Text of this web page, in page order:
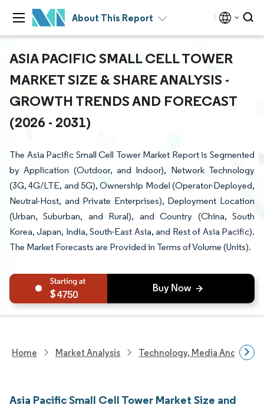
About This Report
ASIA PACIFIC SMALL CELL TOWER
MARKET SIZE & SHARE ANALYSIS -
GROWTH TRENDS AND FORECAST
(2026 - 2031)
The Asia Pacific Small Cell Tower Market Report is Segmented
by Application (Outdoor, and Indoor), Network Technology
(3G, 4G/LTE, and 5G), Ownership Model (Operator-Deployed,
Neutral-Host, and Private Enterprises), Deployment Location
(Urban, Suburban, and Rural), and Country (China, South
Korea, Japan, India, South-East Asia, and Rest of Asia Pacific).
The Market Forecasts are Provided in Terms of Volume (Units).
4750
Home Market Analysis Technology, Media And
Asia Pacific Small Cell Tower Market Size and